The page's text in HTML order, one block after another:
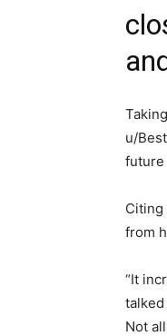
u/
future
from
“It
Not